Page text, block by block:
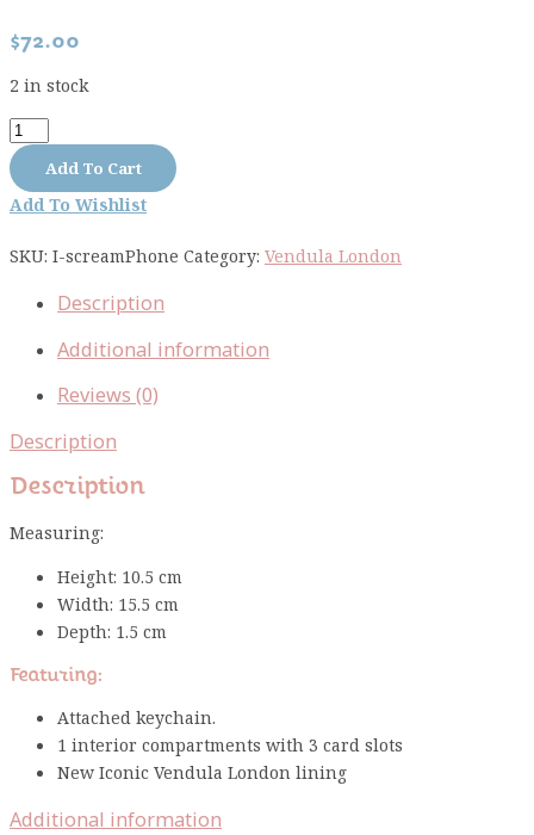
$72.00
2 in stock
I-
Scream
Parlour
Universal
Phone
quantity
Add To Cart
Add To Wishlist
SKU: I-screamPhone Category: Vendula London
Description
Additional information
Reviews (0)
Description
Description
Measuring:
Height: 10.5 cm
Width: 15.5 cm
Depth: 1.5 cm
Featuring:
Attached keychain.
1 interior compartments with 3 card slots
New Iconic Vendula London lining
Additional information